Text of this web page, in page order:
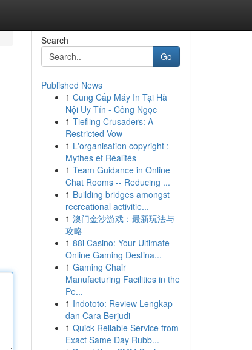
Search
Go
Published News
1 Cung Cấp Máy In Tại Hà
Nội Uy Tín - Công Ngọc
1 Tiefling Crusaders: A
Restricted Vow
1 L'organisation copyright :
Mythes et Réalités
1 Team Guidance in Online
Chat Rooms -- Reducing ...
1 Building bridges amongst
recreational activitie...
1 澳门金沙游戏：最新玩法与
攻略
1 88i Casino: Your Ultimate
Online Gaming Destina...
1 Gaming Chair
Manufacturing Facilities in the
Pe...
1 Indototo: Review Lengkap
dan Cara Berjudi
1 Quick Reliable Service from
Exact Same Day Rubb...